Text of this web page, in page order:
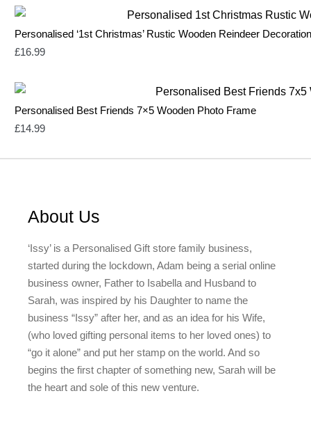
Personalised ‘1st Christmas’ Rustic Wooden Reindeer Decoration
£16.99
Personalised Best Friends 7×5 Wooden Photo Frame
£14.99
About Us
‘Issy’ is a Personalised Gift store family business,
started during the lockdown, Adam being a serial online
business owner, Father to Isabella and Husband to
Sarah, was inspired by his Daughter to name the
business “Issy” after her, and as an idea for his Wife,
(who loved gifting personal items to her loved ones) to
“go it alone” and put her stamp on the world. And so
begins the first chapter of something new, Sarah will be
the heart and sole of this new venture.